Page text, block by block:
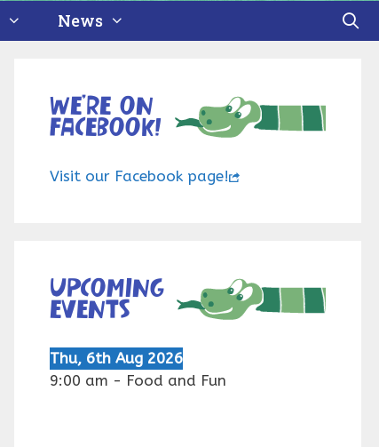
News
We’re on
Facebook!
Visit our Facebook page!
Upcoming
events
Thu, 6th Aug 2026
9:00 am - Food and Fun